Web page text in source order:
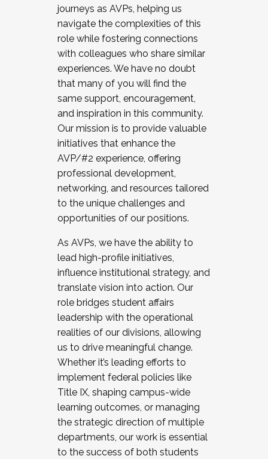
journeys as AVPs, helping us
navigate the complexities of this
role while fostering connections
with colleagues who share similar
experiences. We have no doubt
that many of you will find the
same support, encouragement,
and inspiration in this community.
Our mission is to provide valuable
initiatives that enhance the
AVP/#2 experience, offering
professional development,
networking, and resources tailored
to the unique challenges and
opportunities of our positions.
As AVPs, we have the ability to
lead high-profile initiatives,
influence institutional strategy, and
translate vision into action. Our
role bridges student affairs
leadership with the operational
realities of our divisions, allowing
us to drive meaningful change.
Whether it’s leading efforts to
implement federal policies like
Title IX, shaping campus-wide
learning outcomes, or managing
the strategic direction of multiple
departments, our work is essential
to the success of both students